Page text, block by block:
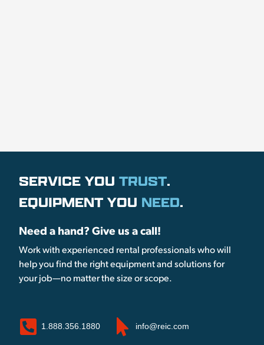
SERVICE YOU TRUST.
EQUIPMENT YOU NEED.
Need a hand? Give us a call!
Work with experienced rental professionals who will
help you find the right equipment and solutions for
your job—no matter the size or scope.
1.888.356.1880 info@reic.com